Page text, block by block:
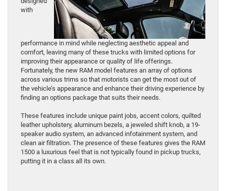
with
performance in mind while neglecting aesthetic appeal and
comfort, leaving many of these trucks with limited options for
improving their appearance or quality of life offerings.
Fortunately, the new RAM model features an array of options
across various trims so that motorists can get the most out of
the vehicle’s appearance and enhance their driving experience by
finding an options package that suits their needs.
These features include unique paint jobs, accent colors, quilted
leather upholstery, aluminum bezels, a jeweled shift knob, a 19-
speaker audio system, an advanced infotainment system, and
clean air filtration. The presence of these features gives the RAM
1500 a luxurious feel that is not typically found in pickup trucks,
putting it in a class all its own.